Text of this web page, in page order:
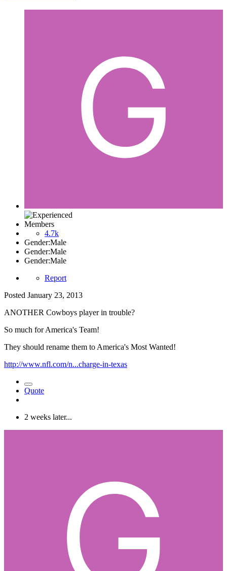
Members
4.7k
Gender:Male
Gender:Male
Gender:Male
Report
Posted January 23, 2013
ANOTHER Cowboys player in trouble?
So much for America's Team!
They should rename them to America's Most Wanted!
http://www.nfl.com/n...charge-in-texas
Quote
2 weeks later...